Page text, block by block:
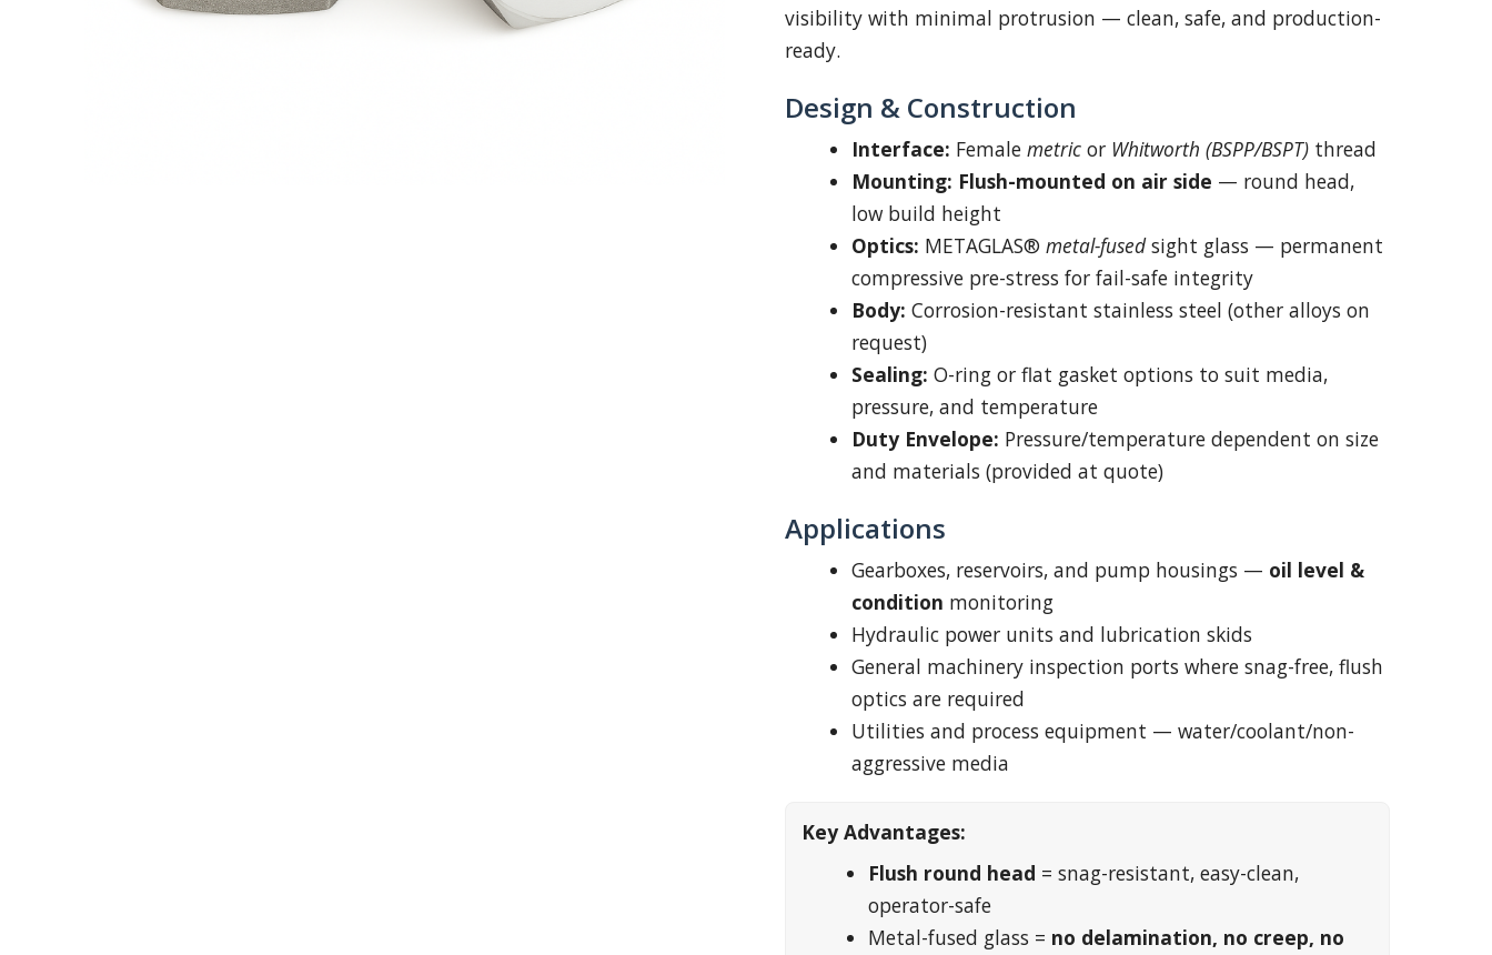
visibility with minimal protrusion — clean, safe, and production-
ready.
Design & Construction
Interface: Female metric or Whitworth (BSPP/BSPT) thread
Mounting: Flush-mounted on air side — round head,
low build height
Optics: METAGLAS® metal-fusedsight glass — permanent
compressive pre-stress for fail-safe integrity
Body: Corrosion-resistant stainless steel (other alloys on
request)
Sealing: O-ring or flat gasket options to suit media,
pressure, and temperature
Duty Envelope: Pressure/temperature dependent on size
and materials (provided at quote)
Applications
Gearboxes, reservoirs, and pump housings — oil level &
condition monitoring
Hydraulic power units and lubrication skids
General machinery inspection ports where snag-free, flush
optics are required
Utilities and process equipment — water/coolant/non-
aggressive media
Key Advantages:
Flush round head = snag-resistant, easy-clean,
operator-safe
Metal-fused glass = no delamination, no creep, no